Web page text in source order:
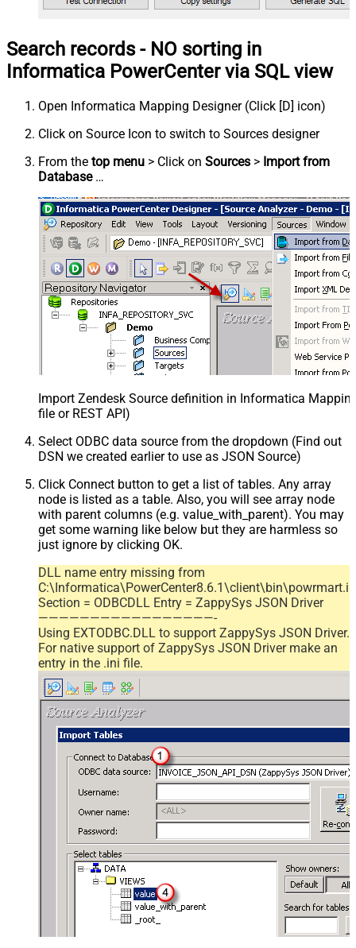
Search records - NO sorting in
Informatica PowerCenter via SQL view
Open Informatica Mapping Designer (Click [D] icon)
Click on Source Icon to switch to Sources designer
From the top menu > Click on Sources > Import from
Database…
Import Zendesk Source definition in Informatica
file or REST API)
Select ODBC data source from the dropdown (Find out
DSN we created earlier to use as JSON Source)
Click Connect button to get a list of tables. Any array
node is listed as a table. Also, you will see array node
with parent columns (e.g. value_with_parent). You may
get some warning like below but they are harmless so
just ignore by clicking OK.
DLL name entry missing from
Section = ODBCDLL Entry = ZappySys JSON Driver
—————————————————-
Using EXTODBC.DLL to support ZappySys JSON Driver.
For native support of ZappySys JSON Driver make an
entry in the .ini file.